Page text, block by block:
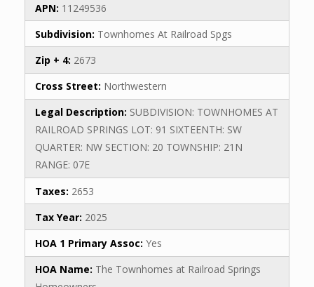
APN: 11249536
Subdivision: Townhomes At Railroad Spgs
Zip + 4: 2673
Cross Street: Northwestern
Legal Description: SUBDIVISION: TOWNHOMES AT
RAILROAD SPRINGS LOT: 91 SIXTEENTH: SW
QUARTER: NW SECTION: 20 TOWNSHIP: 21N
RANGE: 07E
Taxes: 2653
Tax Year: 2025
HOA 1 Primary Assoc: Yes
HOA Name: The Townhomes at Railroad Springs